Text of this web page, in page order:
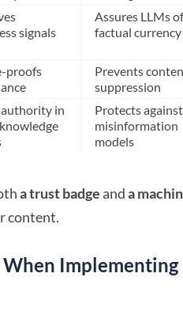
signals
Assures LLMs of
factual currency
proofs
Prevents
suppression
in
Protects against
misinformation
models
a trust badge anda
content.
Implementing